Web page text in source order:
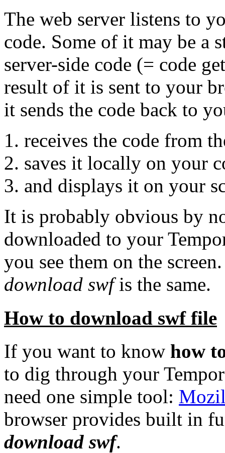
The web server listens to
code. Some of it may be a
server-side code (= code
result of it is sent to your
it sends the code back to
receives the code from
saves it locally on your
and displays it on your
It is probably obvious by
downloaded to your
you see them on the
download swfis the same.
How to download swf file
If you want to know how
to dig through your
need one simple tool:
browser provides built in
download swf.